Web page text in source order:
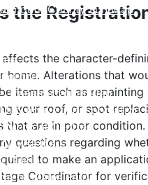
County Fun Map
Recreation Complex
Centre
Transportation Plan
Active Transportation
Medical Centres
Guide
to Maine Ferry
the
the character-
home. Alterations that
items such as repainting
your roof, or spot
that are in poor
questions regarding
to make an
Coordinator for